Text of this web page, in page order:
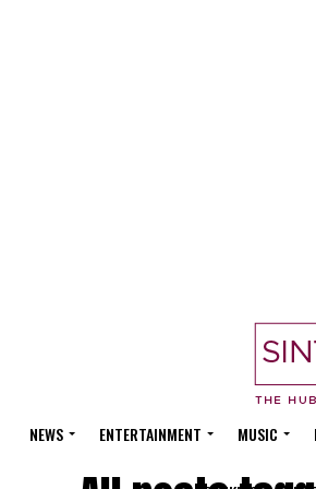
NEWS ENTERTAINMENT MUSIC